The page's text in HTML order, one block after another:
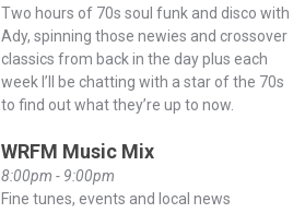
Two hours of 70s soul funk and disco with
Ady, spinning those newies and crossover
classics from back in the day plus each
week I’ll be chatting with a star of the 70s
to find out what they’re up to now.
WRFM Music Mix
8:00pm - 9:00pm
Fine tunes, events and local news